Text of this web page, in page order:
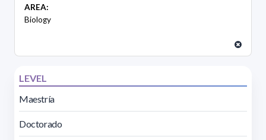
AREA:
Biology
LEVEL
Maestría
Doctorado